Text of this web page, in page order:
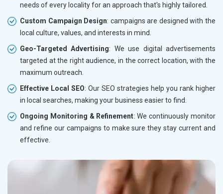
needs of every locality for an approach that's highly tailored.
Custom Campaign Design: campaigns are designed with the
local culture, values, and interests in mind.
Geo-Targeted Advertising: We use digital advertisements
targeted at the right audience, in the correct location, with the
maximum outreach.
Effective Local SEO: Our SEO strategies help you rank higher
in local searches, making your business easier to find.
Ongoing Monitoring & Refinement: We continuously monitor
and refine our campaigns to make sure they stay current and
effective.